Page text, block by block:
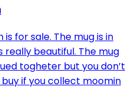
for sale. The mug is in
really beautiful. The mug
togheter but you don’t
if you collect moomin